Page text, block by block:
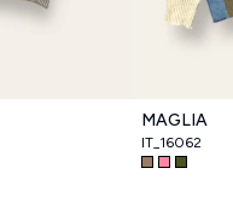
MAGLIA
IT_16062